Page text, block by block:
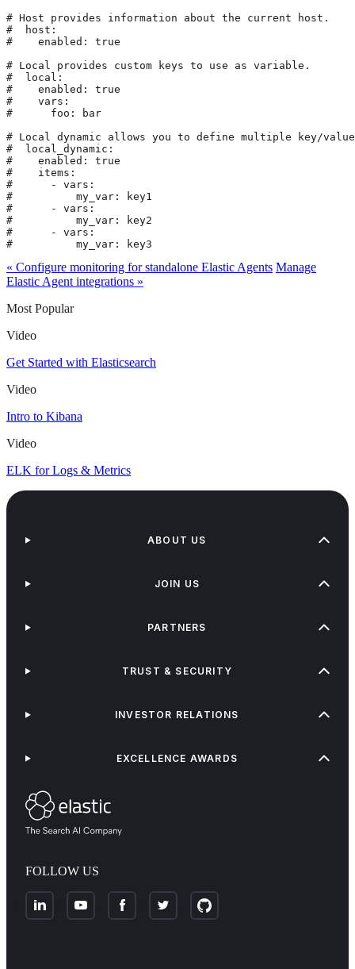
« Configure monitoring for standalone Elastic Agents Manage
Elastic Agent integrations »
Most Popular
Video
Get Started with Elasticsearch
Video
Intro to Kibana
Video
ELK for Logs & Metrics
FOLLOW US
ABOUT US
JOIN US
PARTNERS
TRUST & SECURITY
INVESTOR RELATIONS
EXCELLENCE AWARDS